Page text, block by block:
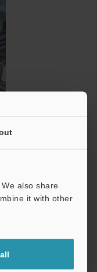
also share
it with other